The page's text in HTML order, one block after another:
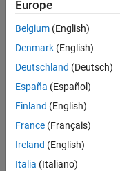
Sources
Utilities
Upgrading Models
Prior to R2019a,
Europe
Belgium (English)
Denmark (English)
Deutschland (Deutsch)
España (Español)
Finland (English)
France (Français)
Ireland (English)
Italia (Italiano)
Trust Center